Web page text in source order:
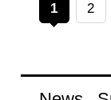
1 2